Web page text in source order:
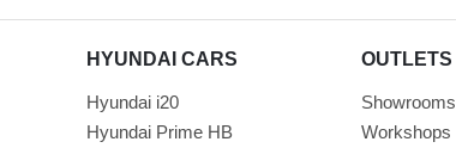
HYUNDAI CARS
Hyundai i20
Hyundai Prime HB
OUTLETS
Showrooms
Workshops